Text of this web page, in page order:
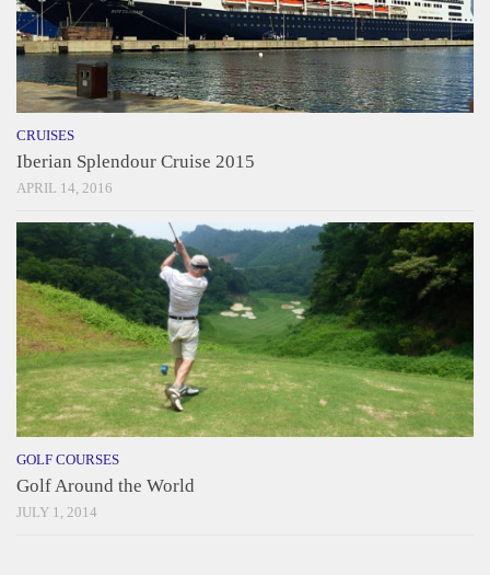
CRUISES
Iberian Splendour Cruise 2015
APRIL 14, 2016
GOLF COURSES
Golf Around the World
JULY 1, 2014